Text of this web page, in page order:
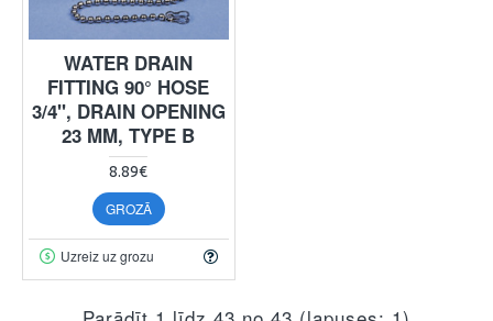
WATER DRAIN
FITTING 90° HOSE
3/4", DRAIN OPENING
23 MM, TYPE B
8.89€
GROZĀ
Uzreiz uz grozu